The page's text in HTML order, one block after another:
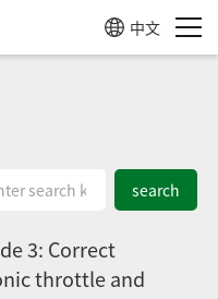
中文
search
3: Correct
throttle and